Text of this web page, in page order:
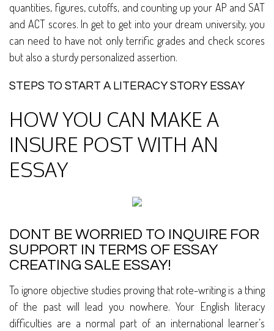
quantities, figures, cutoffs, and counting up your AP and SAT
and ACT scores. In get to get into your dream university, you
can need to have not only terrific grades and check scores
but also a sturdy personalized assertion.
STEPS TO START A LITERACY STORY ESSAY
HOW YOU CAN MAKE A
INSURE POST WITH AN
ESSAY
DONT BE WORRIED TO INQUIRE FOR
SUPPORT IN TERMS OF ESSAY
CREATING SALE ESSAY!
To ignore objective studies proving that rote-writing is a thing
of the past will lead you nowhere. Your English literacy
difficulties are a normal part of an international learner’s